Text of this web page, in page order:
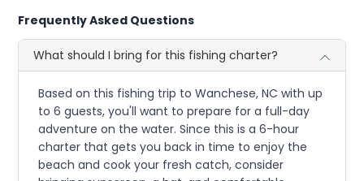
Frequently Asked Questions
What should I bring for this fishing charter?
Based on this fishing trip to Wanchese, NC with up
to 6 guests, you'll want to prepare for a full-day
adventure on the water. Since this is a 6-hour
charter that gets you back in time to enjoy the
beach and cook your fresh catch, consider